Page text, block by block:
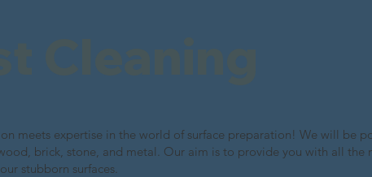
meets expertise in the world of surface preparation! We will be
brick, stone, and metal. Our aim is to provide you with all the
stubborn surfaces.